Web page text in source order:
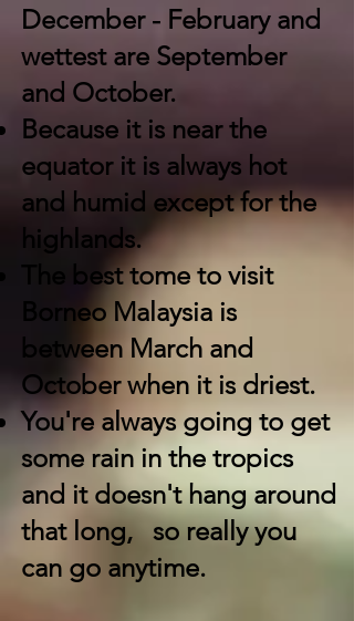
December - February and
wettest are September
and October.
Because it is near the
equator it is always hot
and humid except for the
highlands.
The best tome to visit
Borneo Malaysia is
between March and
October when it is driest.
You're always going to get
some rain in the tropics
and it doesn't hang around
that long, so really you
can go anytime.